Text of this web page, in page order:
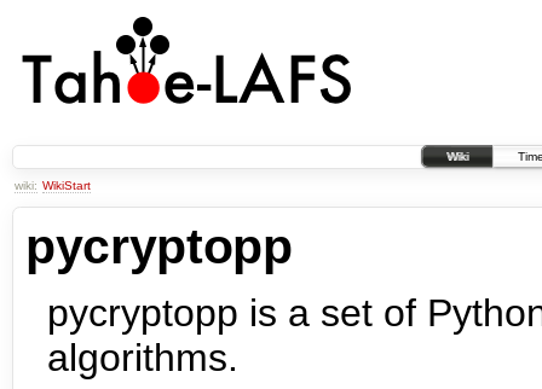
Wiki
wiki: WikiStart
pycryptopp
pycryptopp is a set of
algorithms.